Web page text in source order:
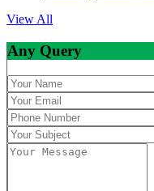
View All
Any Query